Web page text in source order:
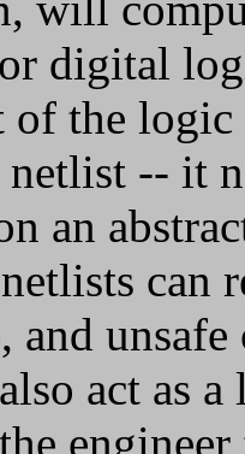
digital
of the logic
-- it
an
can
and
act as